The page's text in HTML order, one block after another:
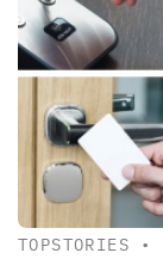
TOPSTORIES •